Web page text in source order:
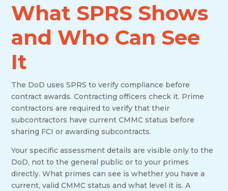
What SPRS Shows
and Who Can See
It
The DoD uses SPRS to verify compliance before
contract awards. Contracting officers check it. Prime
contractors are required to verify that their
subcontractors have current CMMC status before
sharing FCI or awarding subcontracts.
Your specific assessment details are visible only to the
DoD, not to the general public or to your primes
directly. What primes can see is whether you have a
current, valid CMMC status and what level it is. A